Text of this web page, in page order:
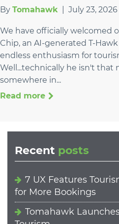
By Tomahawk July 23, 2026
We have officially welcomed
Chip, an AI-generated T-
endless enthusiasm for
Well...technically he isn't that
somewhere in...
Read more
Recent posts
7 UX Features
for More Bookings
Tomahawk